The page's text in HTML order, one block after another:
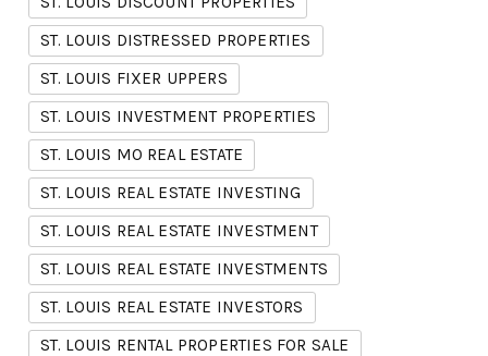
ST. LOUIS DISTRESSED PROPERTIES
ST. LOUIS FIXER UPPERS
ST. LOUIS INVESTMENT PROPERTIES
ST. LOUIS MO REAL ESTATE
ST. LOUIS REAL ESTATE INVESTING
ST. LOUIS REAL ESTATE INVESTMENT
ST. LOUIS REAL ESTATE INVESTMENTS
ST. LOUIS REAL ESTATE INVESTORS
ST. LOUIS RENTAL PROPERTIES FOR SALE